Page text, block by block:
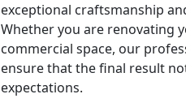
exceptional craftsmanship
Whether you are renovating
commercial space, our
ensure that the final result
expectations.